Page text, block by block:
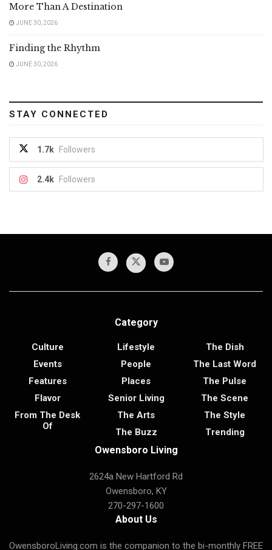
More Than A Destination
JUNE 30, 2026
Finding the Rhythm
JUNE 30, 2026
STAY CONNECTED
1.7k Followers
2.4k Followers
Category
Culture
Events
Features
Flavor
From The Desk
Of
Lifestyle
People
Places
Senior Living
The Arts
The Buzz
The Dish
The Last Word
The Pulse
The Scene
The Style
Trending
Owensboro Living
2624a New Hartford Rd
Owensboro, KY
270-297-1600
About Us
OwensboroLiving.com is the companion to the bi-monthly FREE